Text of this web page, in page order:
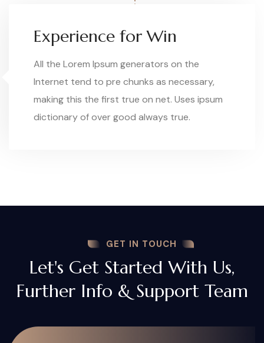
Experience for Win
All the Lorem Ipsum generators on the
Internet tend to pre chunks as necessary,
making this the first true on net. Uses ipsum
dictionary of over good always true.
GET IN TOUCH
Let's Get Started With Us,
Further Info & Support Team